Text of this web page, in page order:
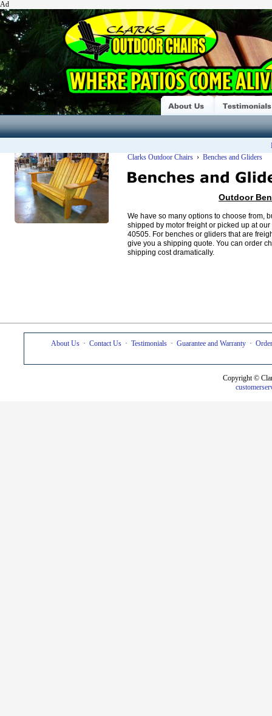
Ad
Clarks Outdoor Chairs › Benches and Gliders
Outdoor
We have so many options to choose from,
shipped by motor freight or picked up at
40505. For benches or gliders that are
give you a shipping quote. You can order
shipping cost dramatically.
About Us· Contact Us· Testimonials· Guarantee and Warranty·
Copyright ©